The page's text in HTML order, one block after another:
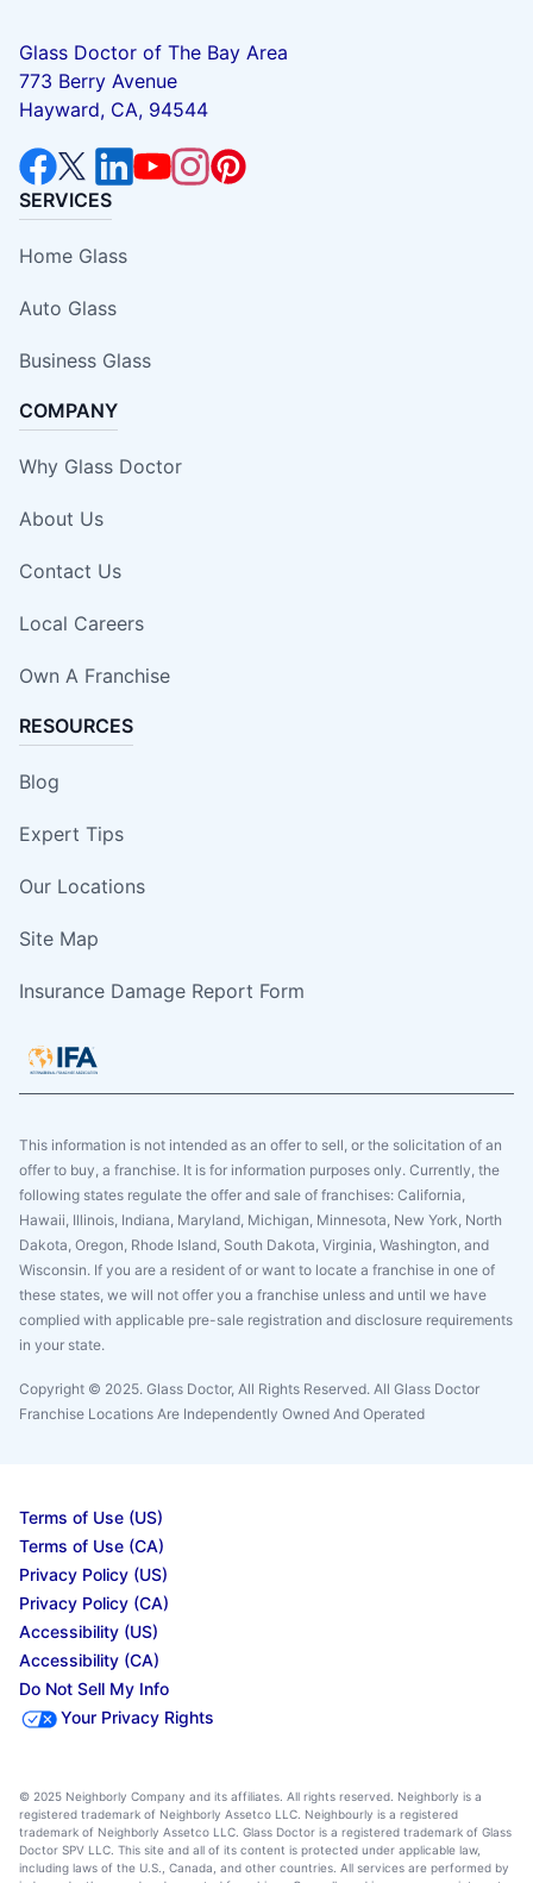
Glass Doctor of The Bay Area
773 Berry Avenue
Hayward, CA, 94544
SERVICES
Home Glass
Auto Glass
Business Glass
COMPANY
Why Glass Doctor
About Us
Contact Us
Local Careers
Own A Franchise
RESOURCES
Blog
Expert Tips
Our Locations
Site Map
Insurance Damage Report Form
This information is not intended as an offer to sell, or the solicitation of an
offer to buy, a franchise. It is for information purposes only. Currently, the
following states regulate the offer and sale of franchises: California,
Hawaii, Illinois, Indiana, Maryland, Michigan, Minnesota, New York, North
Dakota, Oregon, Rhode Island, South Dakota, Virginia, Washington, and
Wisconsin. If you are a resident of or want to locate a franchise in one of
these states, we will not offer you a franchise unless and until we have
complied with applicable pre-sale registration and disclosure requirements
in your state.
Copyright © 2025. Glass Doctor, All Rights Reserved. All Glass Doctor
Franchise Locations Are Independently Owned And Operated
Terms of Use (US)
Terms of Use (CA)
Privacy Policy (US)
Privacy Policy (CA)
Accessibility (US)
Accessibility (CA)
Do Not Sell My Info
Your Privacy Rights
© 2025 Neighborly Company and its affiliates. All rights reserved. Neighborly is a
registered trademark of Neighborly Assetco LLC. Neighbourly is a registered
trademark of Neighborly Assetco LLC. Glass Doctor is a registered trademark of Glass
Doctor SPV LLC. This site and all of its content is protected under applicable law,
including laws of the U.S., Canada, and other countries. All services are performed by